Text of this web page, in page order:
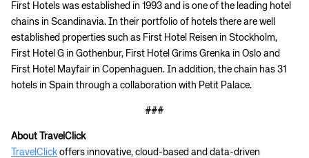
First Hotels was established in 1993 and is one of the leading hotel
chains in Scandinavia. In their portfolio of hotels there are well
established properties such as First Hotel Reisen in Stockholm,
First Hotel G in Gothenbur, First Hotel Grims Grenka in Oslo and
First Hotel Mayfair in Copenhaguen. In addition, the chain has 31
hotels in Spain through a collaboration with Petit Palace.
###
About TravelClick
TravelClick offers innovative, cloud-based and data-driven